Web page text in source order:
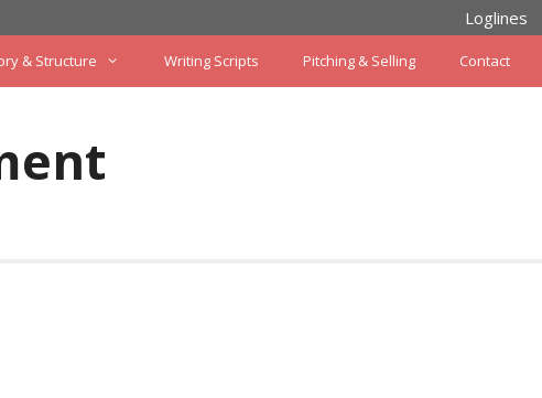
Loglines
& Structure Writing Scripts Pitching & Selling Contact